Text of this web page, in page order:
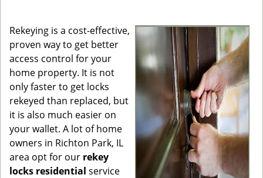
t
i
o
n
Rekeying is a cost-effective,
proven way to get better
access control for your
home property. It is not
only faster to get locks
rekeyed than replaced, but
it is also much easier on
your wallet. A lot of home
owners in Richton Park, IL
area opt for our rekey
locks residential service